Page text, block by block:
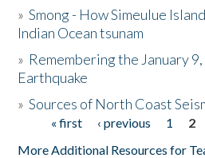
The Story & Student Exchange
Donate
»Smong - How Simeulue
Indian Ocean tsunam
» Remembering the January
Earthquake
»Sources of North Coast
Pages« first ‹ previous 1 2
More Additional Resources for